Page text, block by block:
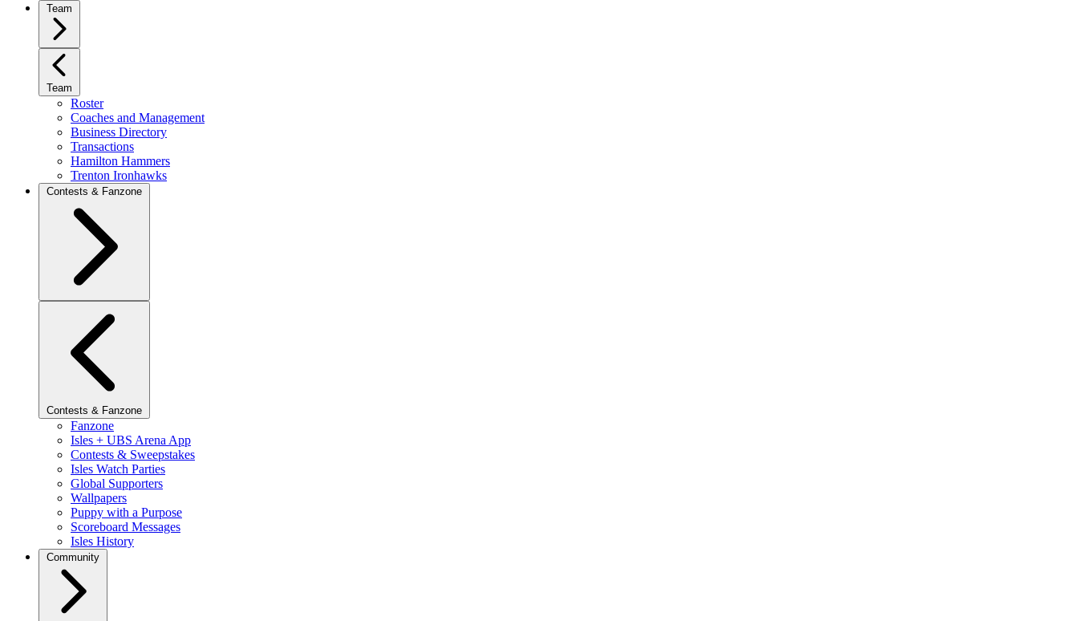
Team
Team
Roster
Coaches and Management
Business Directory
Transactions
Hamilton Hammers
Trenton Ironhawks
Contests & Fanzone
Contests & Fanzone
Fanzone
Isles + UBS Arena App
Contests & Sweepstakes
Isles Watch Parties
Global Supporters
Wallpapers
Puppy with a Purpose
Scoreboard Messages
Isles History
Community